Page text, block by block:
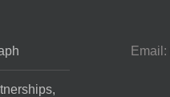
Email: